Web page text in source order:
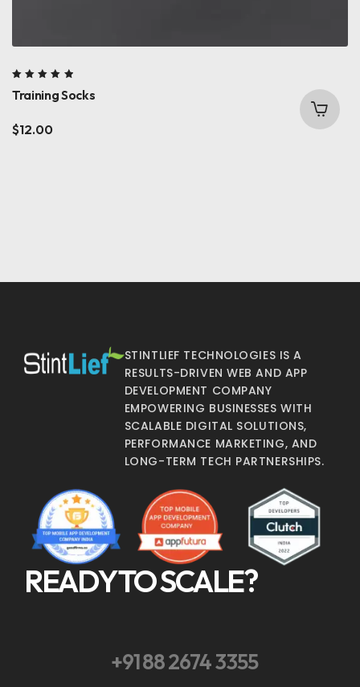
Training Socks
5.00out
of 5
$12.00
STINTLIEF TECHNOLOGIES IS A
RESULTS-DRIVEN WEB AND APP
DEVELOPMENT COMPANY
EMPOWERING BUSINESSES WITH
SCALABLE DIGITAL SOLUTIONS,
PERFORMANCE MARKETING, AND
LONG-TERM TECH PARTNERSHIPS.
READY TO SCALE?
+91 88 2674 3355